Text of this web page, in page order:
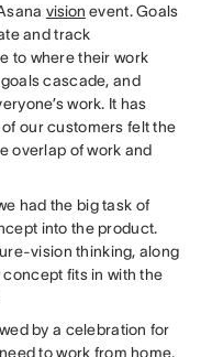
vision event. Goals
and track
to where their work
cascade, and
work. It has
our customers felt the
overlap of work and
had the big task of
into the product.
vision thinking, along
fits in with the
by a celebration for
to work from home,